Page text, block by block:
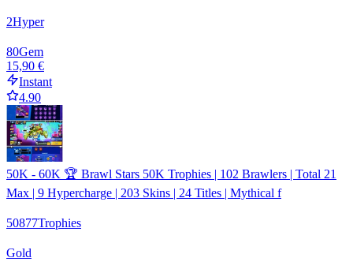
2Hyper
80Gem
15,90 €
Instant
4.90
50K - 60K 🏆 Brawl Stars 50K Trophies | 102 Brawlers | Total 21
Max | 9 Hypercharge | 203 Skins | 24 Titles | Mythical f
50877Trophies
Gold